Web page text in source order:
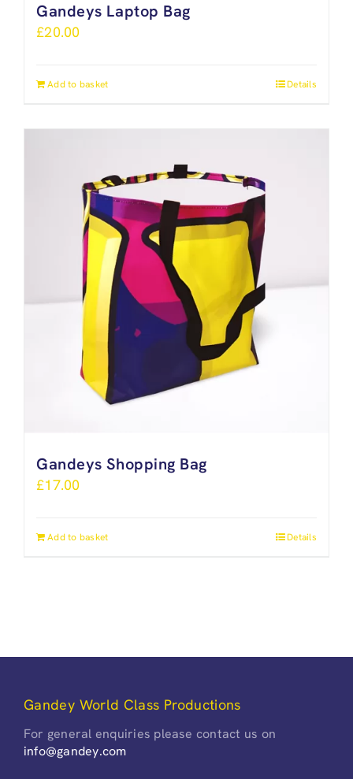
Gandeys Laptop Bag
£20.00
Add to basket Details
Gandeys Shopping Bag
£17.00
Add to basket Details
Gandey World Class Productions
For general enquiries please contact us on
info@gandey.com